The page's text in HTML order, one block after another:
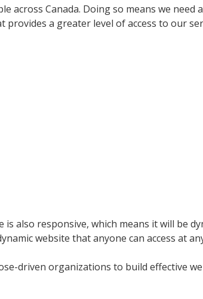
across Canada. Doing so means we need
a greater level of access to our
also responsive, which means it will be
website that anyone can access at
driven organizations to build effective